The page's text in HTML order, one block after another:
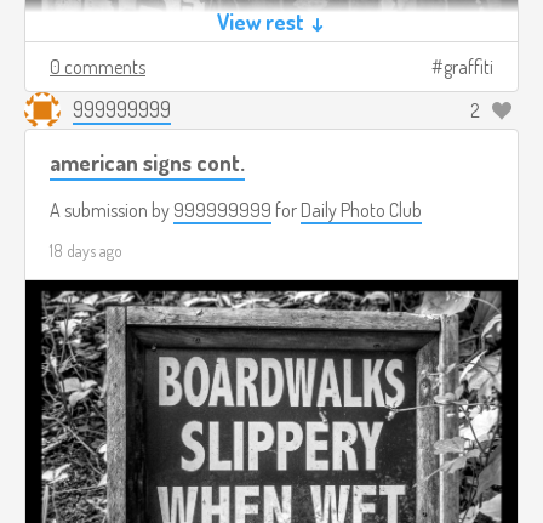
View rest ↓
0 comments graffiti
999999999 2
american signs cont.
A submission by 999999999 for Daily Photo Club
18 days ago